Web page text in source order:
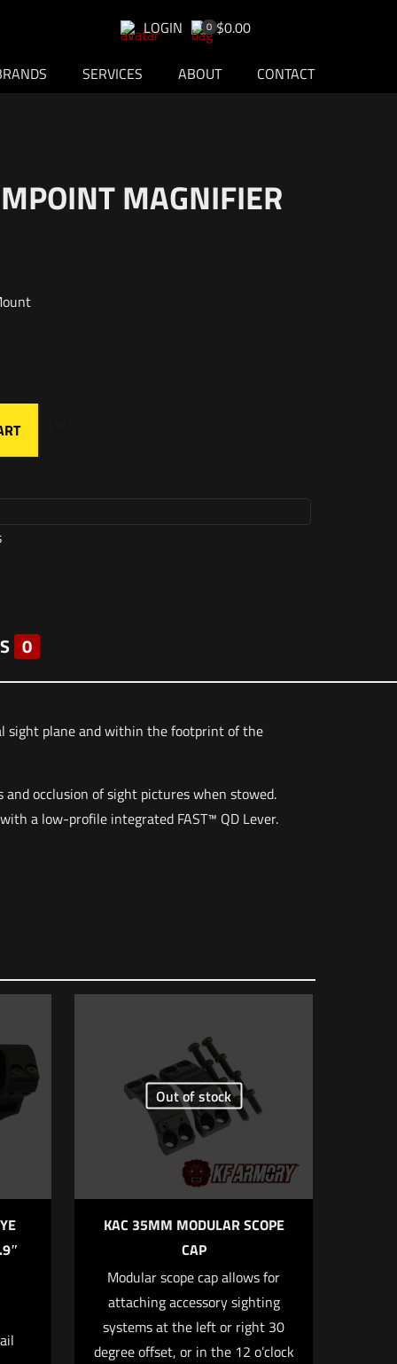
LOGIN 0 $0.00
SERVICES ABOUT CONTACT
MAGNIFIER
0
sight plane and within the footprint of the
occlusion of sight pictures when stowed.
a low-profile integrated FAST™ QD Lever.
FDE”
5 of 5 stars
and
Out of stock
KAC 35MM MODULAR SCOPE
CAP
Modular scope cap allows for
attaching accessory sighting
systems at the left or right 30
degree offset, or in the 12 o’clock